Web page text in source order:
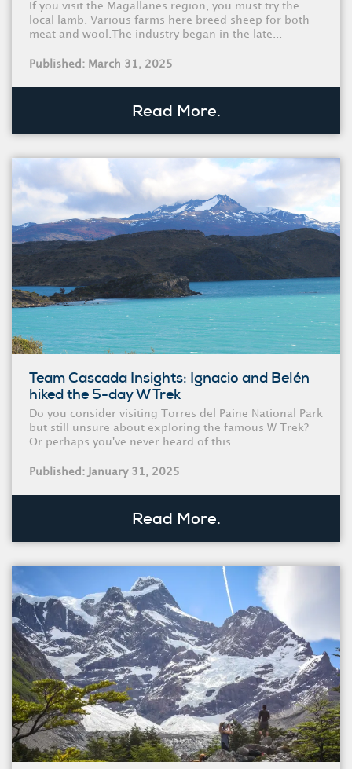
If you visit the Magallanes region, you must try the
local lamb. Various farms here breed sheep for both
meat and wool.The industry began in the late...
Published: March 31, 2025
Read More.
Team Cascada Insights: Ignacio and Belén
hiked the 5-day W Trek
Do you consider visiting Torres del Paine National Park
but still unsure about exploring the famous W Trek?
Or perhaps you've never heard of this...
Published: January 31, 2025
Read More.